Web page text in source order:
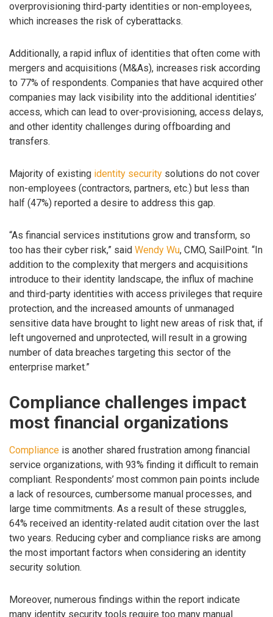
overprovisioning third-party identities or non-employees,
which increases the risk of cyberattacks.
Additionally, a rapid influx of identities that often come with
mergers and acquisitions (M&As), increases risk according
to 77% of respondents. Companies that have acquired other
companies may lack visibility into the additional identities’
access, which can lead to over-provisioning, access delays,
and other identity challenges during offboarding and
transfers.
Majority of existing identity security solutions do not cover
non-employees (contractors, partners, etc.) but less than
half (47%) reported a desire to address this gap.
“As financial services institutions grow and transform, so
too has their cyber risk,” said Wendy Wu, CMO, SailPoint. “In
addition to the complexity that mergers and acquisitions
introduce to their identity landscape, the influx of machine
and third-party identities with access privileges that require
protection, and the increased amounts of unmanaged
sensitive data have brought to light new areas of risk that, if
left ungoverned and unprotected, will result in a growing
number of data breaches targeting this sector of the
enterprise market.”
Compliance challenges impact
most financial organizations
Compliance is another shared frustration among financial
service organizations, with 93% finding it difficult to remain
compliant. Respondents’ most common pain points include
a lack of resources, cumbersome manual processes, and
large time commitments. As a result of these struggles,
64% received an identity-related audit citation over the last
two years. Reducing cyber and compliance risks are among
the most important factors when considering an identity
security solution.
Moreover, numerous findings within the report indicate
many identity security tools require too many manual